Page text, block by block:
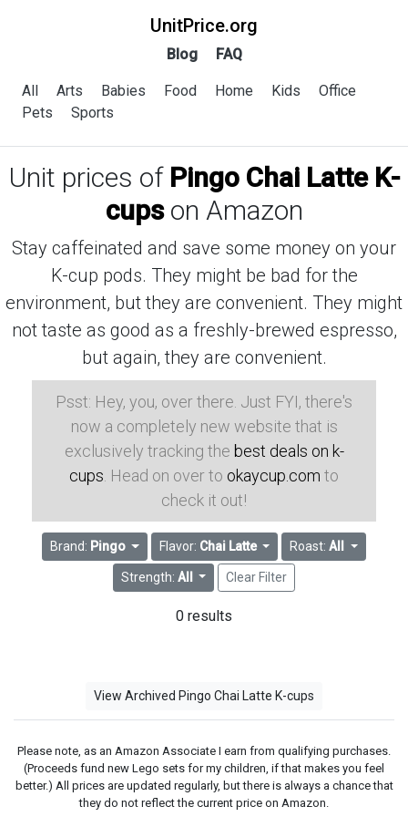
UnitPrice.org
Blog FAQ
All Arts Babies Food Home Kids
Office
Pets
Sports
Unit prices of Pingo Chai Latte K-
cupson Amazon
Stay caffeinated and save some money on your
K-cup pods. They might be bad for the
environment, but they are convenient. They might
not taste as good as a freshly-brewed espresso,
but again, they are convenient.
Psst: Hey, you, over there. Just FYI, there's
now a completely new website that is
exclusively tracking the best deals on k-
cups . Head on over to okaycup.com to
check it out!
Brand: Pingo Flavor: Chai Latte Roast:All
Strength: All Clear Filter
0 results
View Archived Pingo Chai Latte K-cups
Please note, as an Amazon Associate I earn from qualifying purchases.
(Proceeds fund new Lego sets for my children, if that makes you feel
better.) All prices are updated regularly, but there is always a chance that
they do not reflect the current price on Amazon.